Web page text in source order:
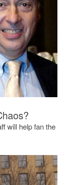
will help fan the